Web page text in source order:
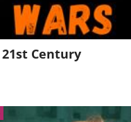
Reddit
Century